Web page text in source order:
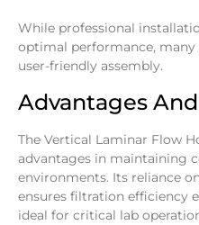
While professional
optimal performance, many
user-friendly assembly.
Advantages
The Vertical Laminar Flow
advantages in maintaining
environments. Its reliance
ensures filtration efficiency
ideal for critical lab